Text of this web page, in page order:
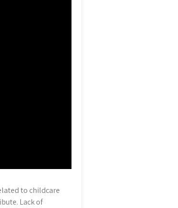
to childcare
Lack of